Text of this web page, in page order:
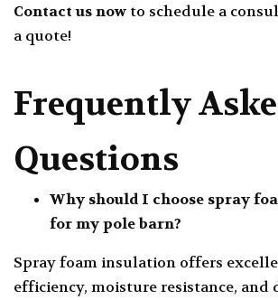
Contact us now to schedule a
a quote!
Frequently
Questions
Why should I choose spray
for my pole barn?
Spray foam insulation offers
efficiency, moisture resistance,